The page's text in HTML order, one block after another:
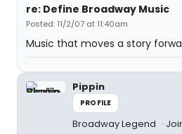
re: Define Broadway Music
Posted: 11/2/07 at 11:40am
Music that moves a story
Pippin
PROFILE
Broadway Legend